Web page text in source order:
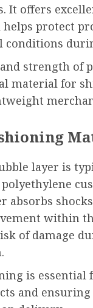
It offers
helps protect
conditions
strength of
material for
layer is
absorbs
within
of damage
is essential
and